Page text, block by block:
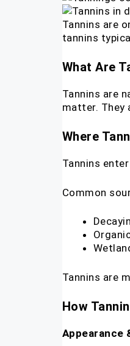
Tannins are
tannins
What Are
Tannins are
matter. They
Where
Tannins
Common
Tannins are
How
Appearance